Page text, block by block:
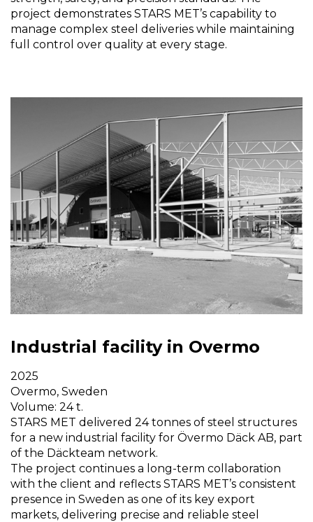
project demonstrates STARS MET’s capability to
manage complex steel deliveries while maintaining
full control over quality at every stage.
Industrial facility in Overmo
2025
Overmo, Sweden
Volume: 24 t.
STARS MET delivered 24 tonnes of steel structures
for a new industrial facility for Övermo Däck AB, part
of the Däckteam network.
The project continues a long-term collaboration
with the client and reflects STARS MET’s consistent
presence in Sweden as one of its key export
markets, delivering precise and reliable steel